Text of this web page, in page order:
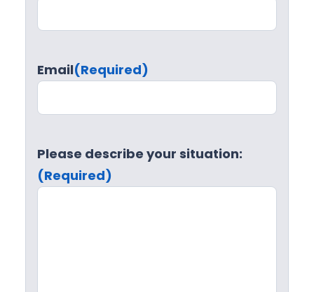
Email(Required)
Please describe your situation:
(Required)